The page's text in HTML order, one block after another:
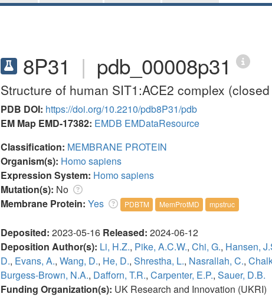
8P31 | pdb_00008p31
Structure of human SIT1:ACE2 complex
PDB DOI: https://doi.org/10.2210/pdb8P31/pdb
EM Map EMD-17382: EMDB EMDataResource
Classification: MEMBRANE PROTEIN
Organism(s): Homo sapiens
Expression System: Homo sapiens
Mutation(s): No
Membrane Protein: Yes PDBTM MemProtMD mpstruc
Deposited: 2023-05-16 Released: 2024-06-12
Deposition Author(s): Li, H.Z., Pike, A.C.W., Chi, G., Hansen,
D., Evans, A., Wang, D., He, D., Shrestha, L., Nasrallah, C.,
Burgess-Brown, N.A., Dafforn, T.R., Carpenter, E.P., Sauer, D.B.
Funding Organization(s): UK Research and Innovation (UKRI)